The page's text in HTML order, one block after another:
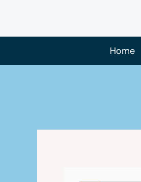
content
Home